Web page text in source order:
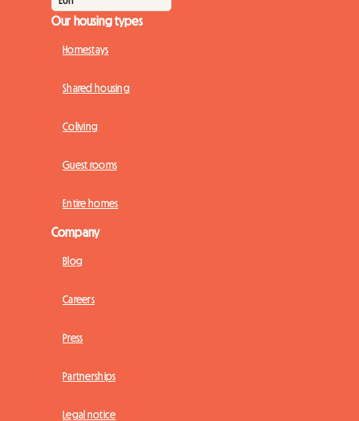
Our housing types
Homestays
Shared housing
Coliving
Guest rooms
Entire homes
Company
Blog
Careers
Press
Partnerships
Legal notice